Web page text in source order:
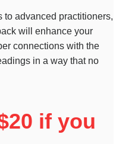
to advanced practitioners,
will enhance your
connections with the
in a way that no
if you